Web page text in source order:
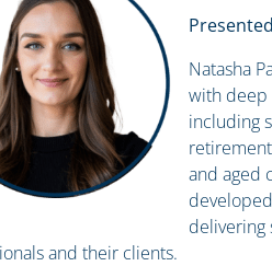
Natasha
with deep
including
and aged
delivering
and their clients.